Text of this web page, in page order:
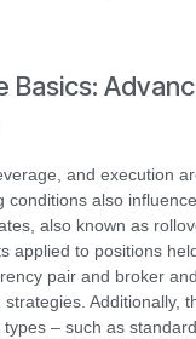
Basics:
and execution
conditions also
also known as
applied to positions
pair and broker
Additionally,
– such as